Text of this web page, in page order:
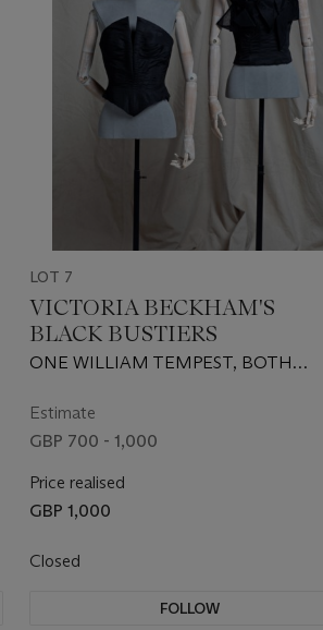
LOT 7
VICTORIA BECKHAM'S
BLACK BUSTIERS
ONE WILLIAM TEMPEST, BOTH
Estimate
GBP 700 - 1,000
Price realised
GBP 1,000
Closed
FOLLOW